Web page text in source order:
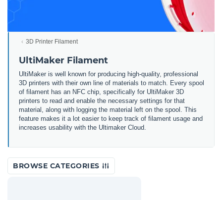
3D Printer Filament
UltiMaker Filament
UltiMaker is well known for producing high-quality, professional
3D printers with their own line of materials to match. Every spool
of filament has an NFC chip, specifically for UltiMaker 3D
printers to read and enable the necessary settings for that
material, along with logging the material left on the spool. This
feature makes it a lot easier to keep track of filament usage and
increases usability with the Ultimaker Cloud.
BROWSE CATEGORIES